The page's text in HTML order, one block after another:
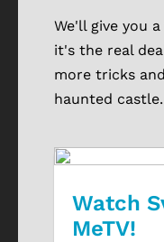
We'll give you
it's the real
more tricks
haunted castle.
Watch
MeTV!